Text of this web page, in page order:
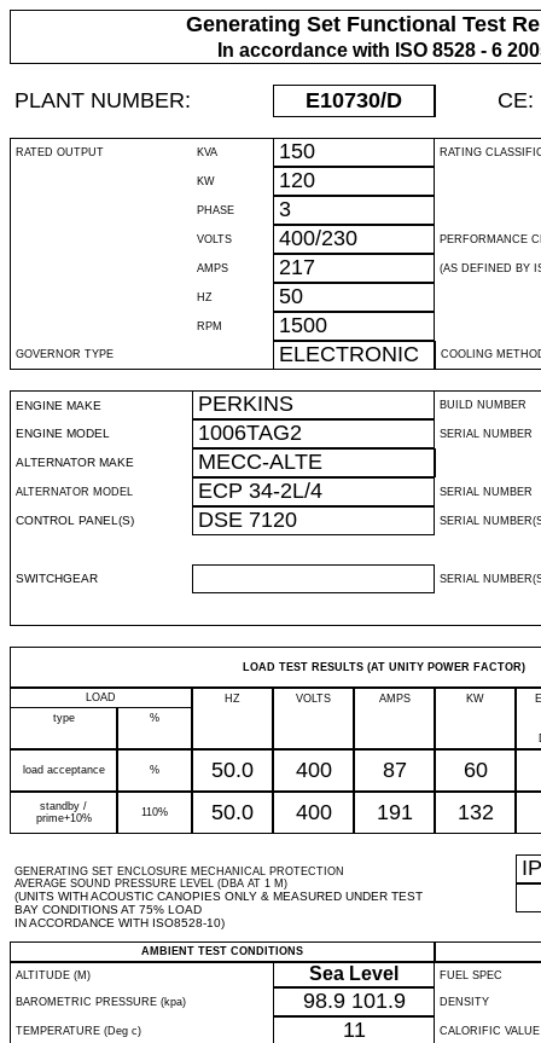
Generating Set Functional Test
In accordance with ISO 8528 - 6
PLANT NUMBER: E10730/D CE:
RATED OUTPUT KVA 150 RATING
KW 120
PHASE 3
VOLTS 400/230 PERFORMANCE
AMPS 217 (AS DEFINED BY
HZ 50
RPM 1500
GOVERNOR TYPE ELECTRONIC COOLING
ENGINE MAKE PERKINS BUILD NUMBER
ENGINE MODEL 1006TAG2 SERIAL NUMBER
ALTERNATOR MAKE MECC-ALTE
ALTERNATOR MODEL ECP 34-2L/4 SERIAL NUMBER
CONTROL PANEL(S) DSE 7120 SERIAL
SWITCHGEAR SERIAL
LOAD TEST RESULTS (AT UNITY POWER FACTOR)
LOAD HZ VOLTS AMPS KW
type
%
load acceptance % 50.0 400 87 60
standby /
prime+10%
110% 50.0 400 191 132
GENERATING SET ENCLOSURE MECHANICAL PROTECTION
AVERAGE SOUND PRESSURE LEVEL (DBA AT 1 M)
(UNITS WITH ACOUSTIC CANOPIES ONLY & MEASURED UNDER TEST
BAY CONDITIONS AT 75% LOAD
IN ACCORDANCE WITH ISO8528-10)
IP
AMBIENT TEST CONDITIONS
ALTITUDE (M)
Sea Level FUEL SPEC
BAROMETRIC PRESSURE (kpa) 98.9 101.9 DENSITY
TEMPERATURE (Deg c) 11 CALORIFIC VALUE